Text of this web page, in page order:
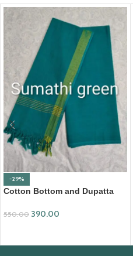
-29%
Cotton Bottom and Dupatta
550.00 390.00